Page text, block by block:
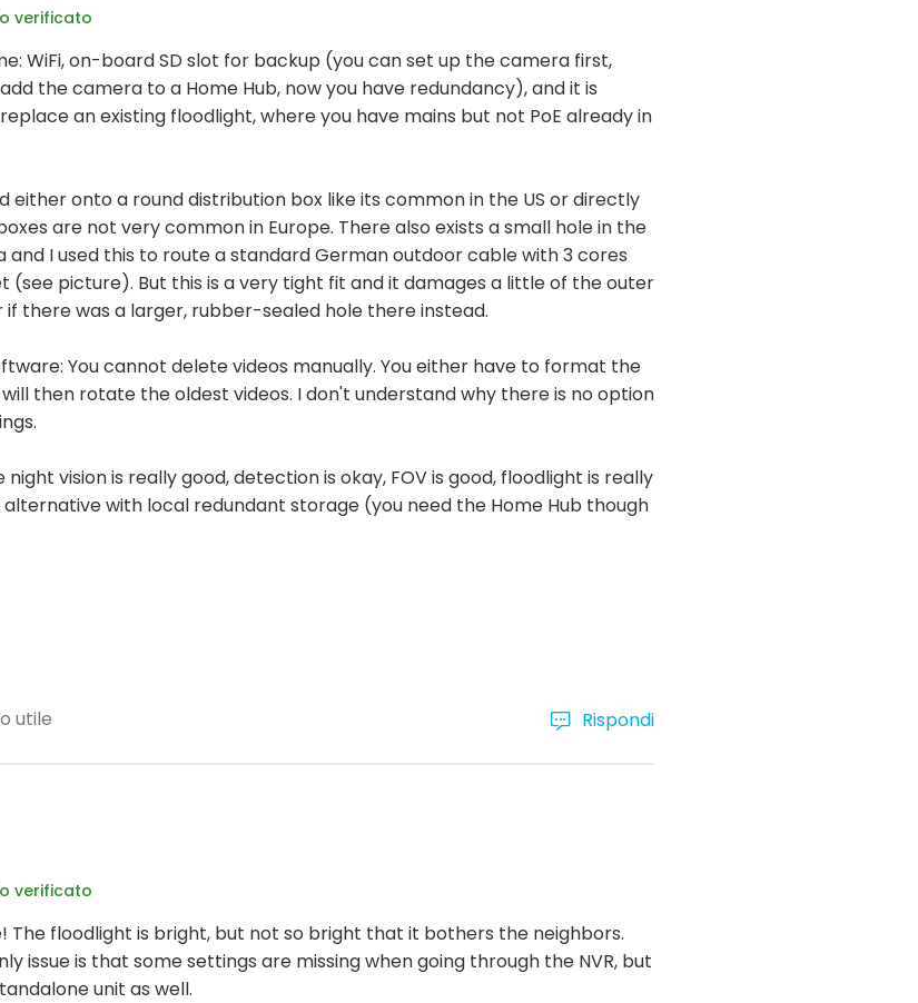
verificato
WiFi, on-board SD slot for backup (you can set up the camera first,
the camera to a Home Hub, now you have redundancy), and it is
an existing floodlight, where you have mains but not PoE already in
either onto a round distribution box like its common in the US or directly
are not very common in Europe. There also exists a small hole in the
I used this to route a standard German outdoor cable with 3 cores
(see picture). But this is a very tight fit and it damages a little of the outer
there was a larger, rubber-sealed hole there instead.
You cannot delete videos manually. You either have to format the
then rotate the oldest videos. I don't understand why there is no option
vision is really good, detection is okay, FOV is good, floodlight is really
with local redundant storage (you need the Home Hub though
utile Rispondi
verificato
The floodlight is bright, but not so bright that it bothers the neighbors.
issue is that some settings are missing when going through the NVR, but
unit as well.